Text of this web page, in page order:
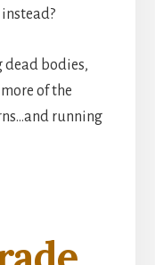
dead bodies,
of the
running